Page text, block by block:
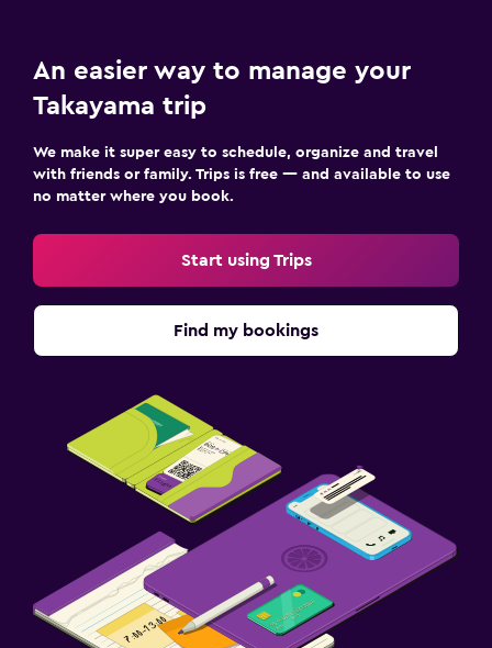
An easier way to manage your
Takayama trip
We make it super easy to schedule, organize and travel
with friends or family. Trips is free — and available to use
no matter where you book.
Start using Trips
Find my bookings